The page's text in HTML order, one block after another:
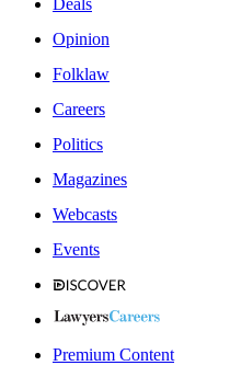
Deals
Opinion
Folklaw
Careers
Politics
Magazines
Webcasts
Events
Premium Content